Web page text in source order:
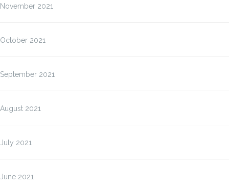
November 2021
October 2021
September 2021
August 2021
July 2021
June 2021